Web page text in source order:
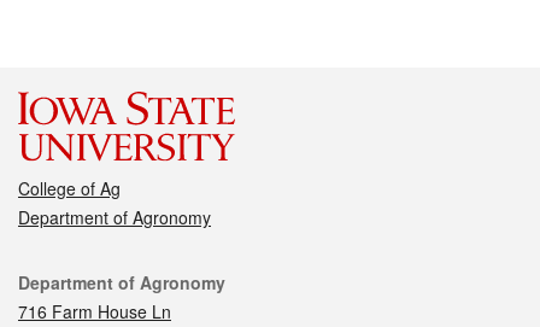
College of Ag
Department of Agronomy
Contact
Department of Agronomy
716 Farm House Ln